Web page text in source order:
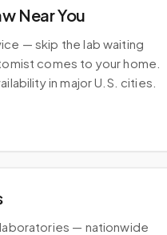
Near You
— skip the lab waiting
comes to your home.
in major U.S. cities.
— nationwide